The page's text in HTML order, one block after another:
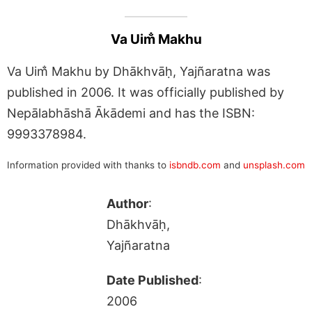
Va Uim̐ Makhu
Va Uim̐ Makhu by Dhākhvāḥ, Yajñaratna was
published in 2006. It was officially published by
Nepālabhāshā Ākādemi and has the ISBN:
9993378984.
Information provided with thanks to isbndb.com and unsplash.com
Author:
Dhākhvāḥ,
Yajñaratna
Date Published:
2006